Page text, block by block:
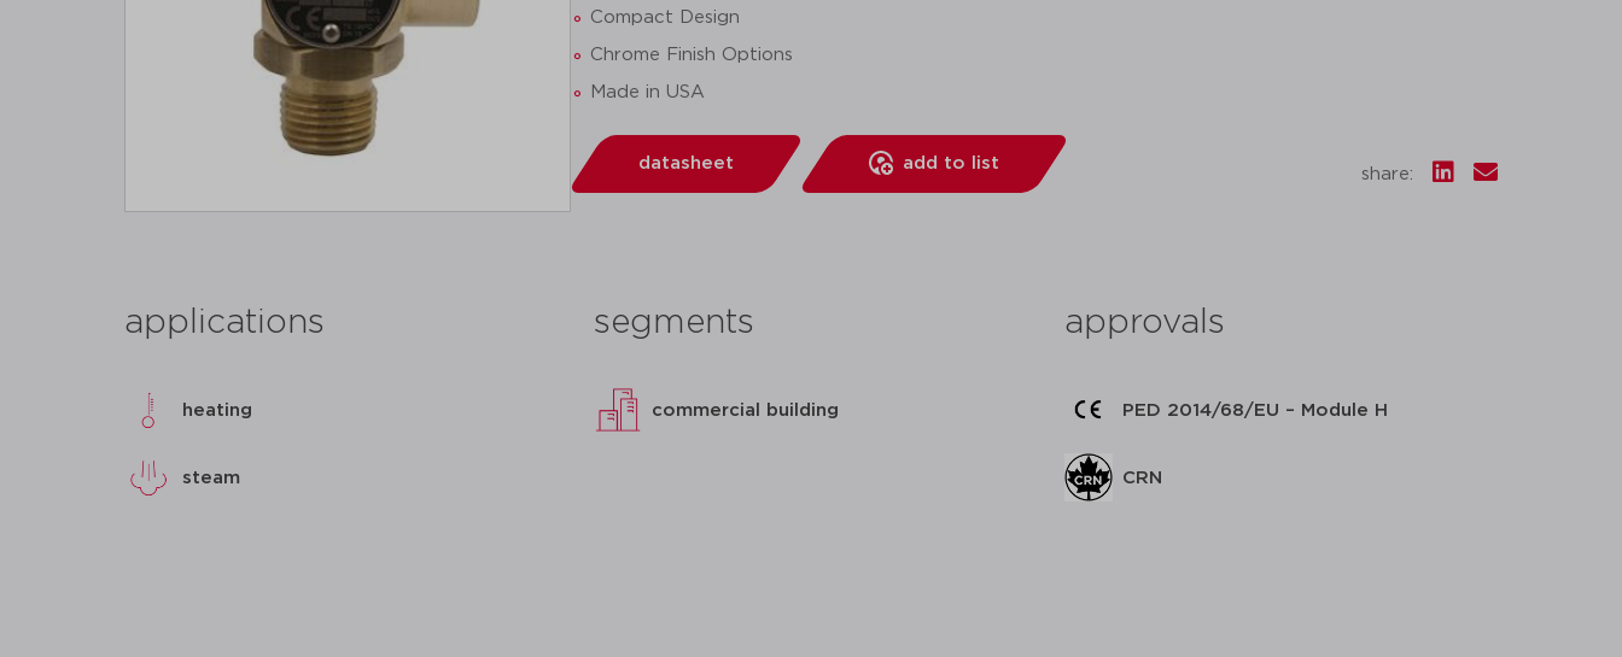
Compact Design
Chrome Finish Options
Made in USA
datasheet add to list
share:
applications
heating
steam
segments
commercial building
approvals
PED 2014/68/EU – Module H
CRN